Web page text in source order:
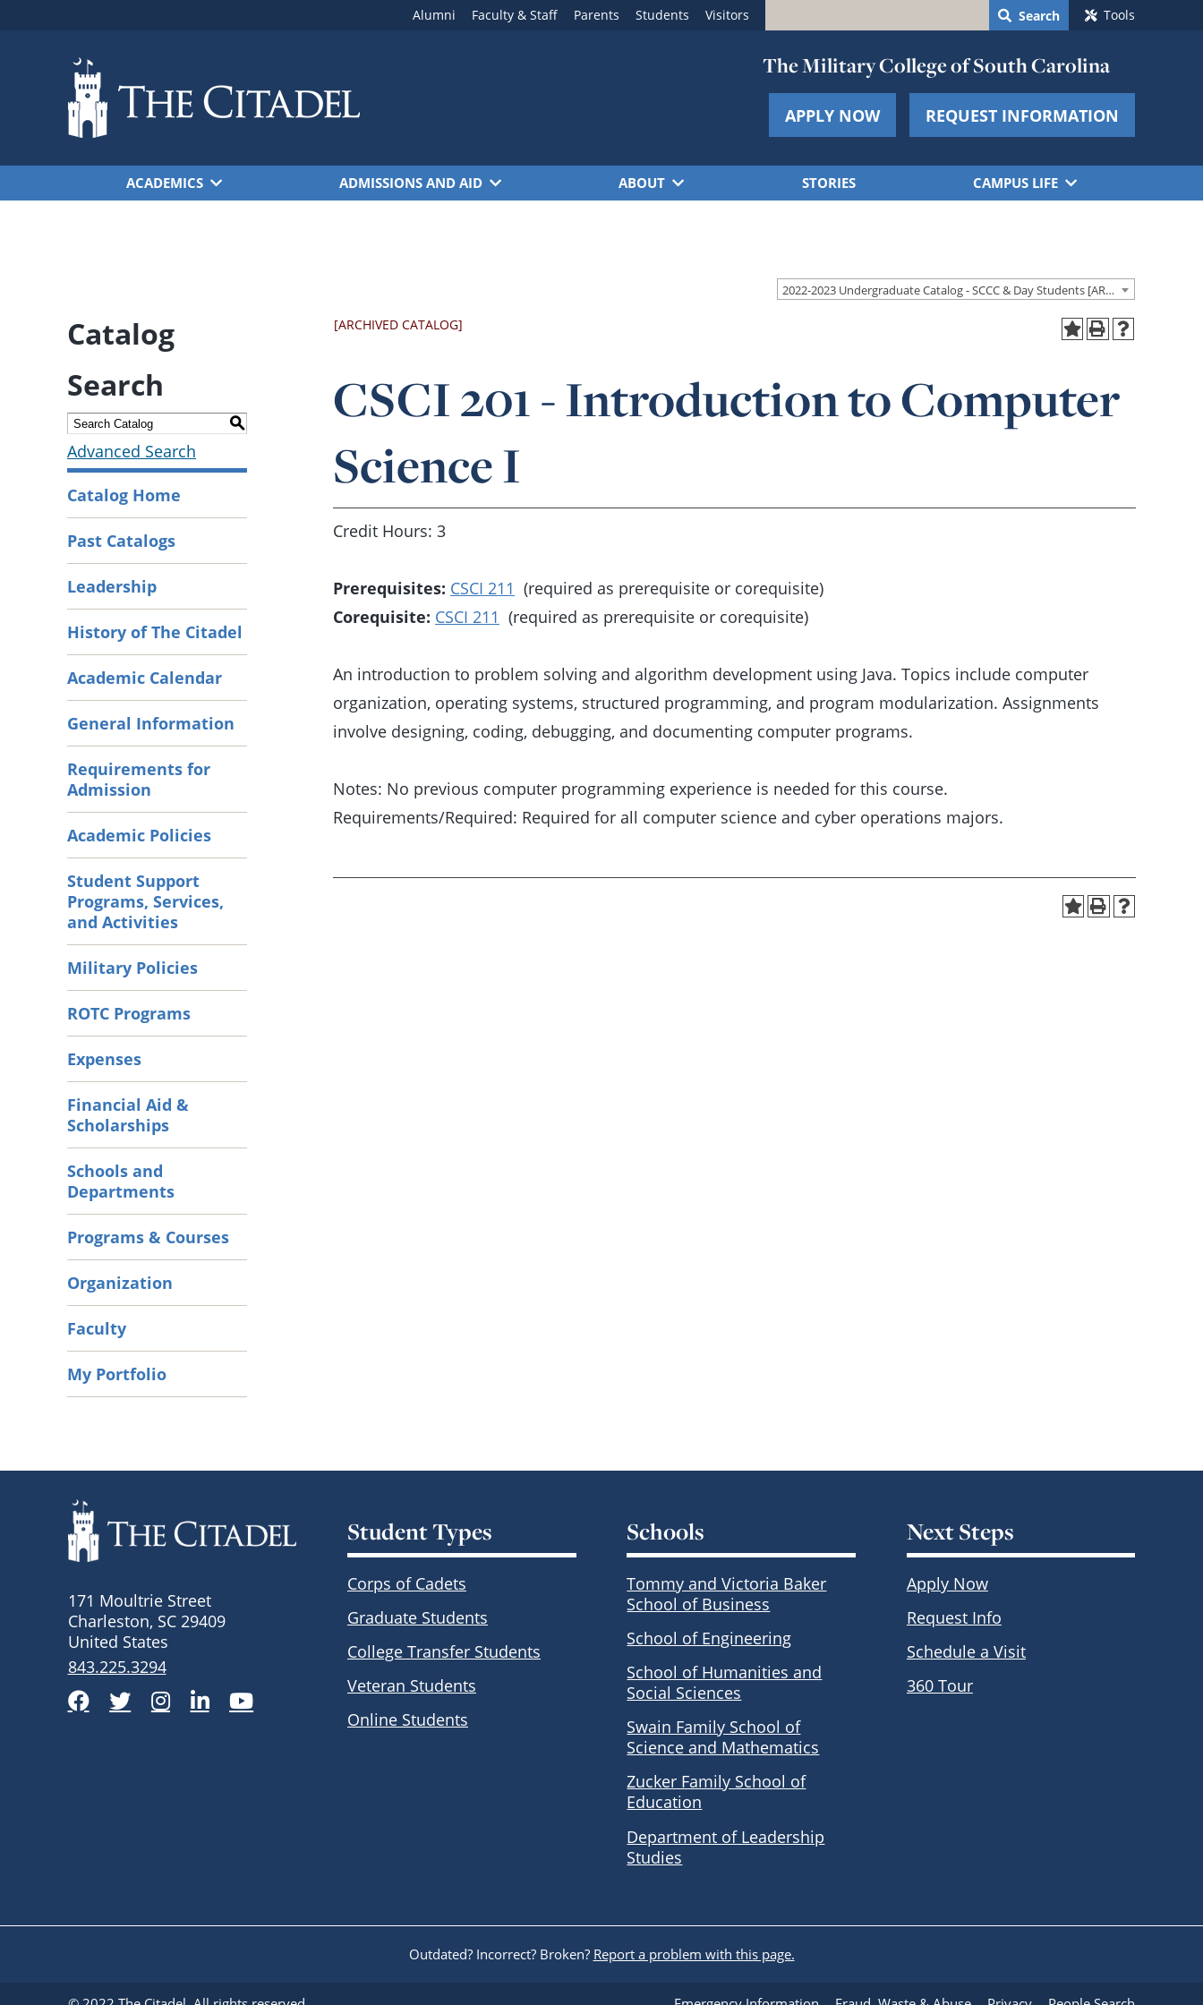
Alumni Faculty & Staff Parents Students Visitors Search Tools
The Military College of South Carolina
APPLY NOW REQUEST INFORMATION
ACADEMICS ADMISSIONS AND AID ABOUT STORIES CAMPUS LIFE
2022-2023 Undergraduate Catalog - SCCC & Day Students [ARCHIVED CATALOG]
Catalog
Search
S
Advanced Search
Catalog Home
Past Catalogs
Leadership
History of The Citadel
Academic Calendar
General Information
Requirements for
Admission
Academic Policies
Student Support
Programs, Services,
and Activities
Military Policies
ROTC Programs
Expenses
Financial Aid &
Scholarships
Schools and
Departments
Programs & Courses
Organization
Faculty
My Portfolio
[ARCHIVED CATALOG]
CSCI 201 - Introduction to Computer
Science I
Credit Hours: 3
Prerequisites: CSCI 211 (required as prerequisite or corequisite)
Corequisite: CSCI 211 (required as prerequisite or corequisite)
An introduction to problem solving and algorithm development using Java. Topics include computer
organization, operating systems, structured programming, and program modularization. Assignments
involve designing, coding, debugging, and documenting computer programs.
Notes: No previous computer programming experience is needed for this course.
Requirements/Required: Required for all computer science and cyber operations majors.
171 Moultrie Street
Charleston, SC 29409
United States
843.225.3294
Facebook
TwitterInstagram
LinkedInYouTube
Student Types
Corps of Cadets
Graduate Students
College Transfer Students
Veteran Students
Online Students
Schools
Tommy and Victoria Baker
School of Business
School of Engineering
School of Humanities and
Social Sciences
Swain Family School of
Science and Mathematics
Zucker Family School of
Education
Department of Leadership
Studies
Next Steps
Apply Now
Request Info
Schedule a Visit
360 Tour
Outdated? Incorrect? Broken? Report a problem with this page.